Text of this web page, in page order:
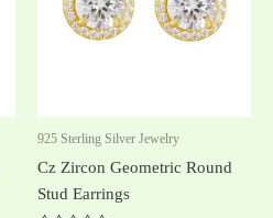
925 Sterling Silver Jewelry
Cz Zircon Geometric Round
Stud Earrings